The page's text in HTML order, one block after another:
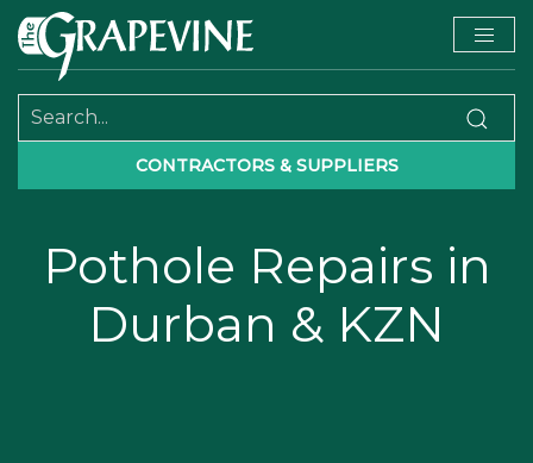
CONTRACTORS & SUPPLIERS
Pothole Repairs in
Durban & KZN